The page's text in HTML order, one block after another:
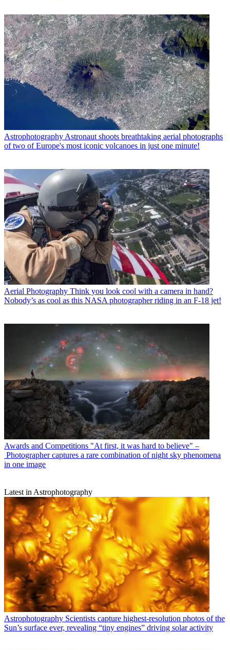
Astrophotography Astronaut shoots breathtaking aerial photographs
of two of Europe's most iconic volcanoes in just one minute!
Aerial Photography Think you look cool with a camera in hand?
Nobody’s as cool as this NASA photographer riding in an F-18 jet!
Awards and Competitions "At first, it was hard to believe" –
Photographer captures a rare combination of night sky phenomena
in one image
Latest in Astrophotography
Astrophotography Scientists capture highest-resolution photos of the
Sun’s surface ever, revealing “tiny engines” driving solar activity